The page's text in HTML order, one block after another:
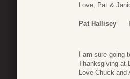
Love, Pat &
Pat Hallisey
I am sure
Thanksgiving at
Love Chuck and